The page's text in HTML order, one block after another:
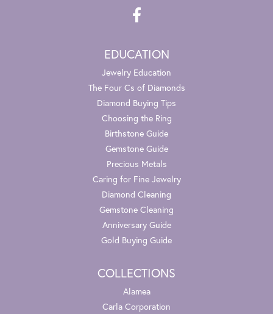
EDUCATION
Jewelry Education
The Four Cs of Diamonds
Diamond Buying Tips
Choosing the Ring
Birthstone Guide
Gemstone Guide
Precious Metals
Caring for Fine Jewelry
Diamond Cleaning
Gemstone Cleaning
Anniversary Guide
Gold Buying Guide
COLLECTIONS
Alamea
Carla Corporation